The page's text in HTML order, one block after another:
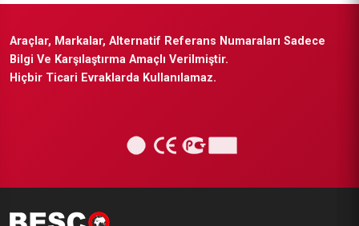
Araçlar, Markalar, Alternatif Referans Numaraları Sadece
Bilgi Ve Karşılaştırma Amaçlı Verilmiştir.
Hiçbir Ticari Evraklarda Kullanılamaz.